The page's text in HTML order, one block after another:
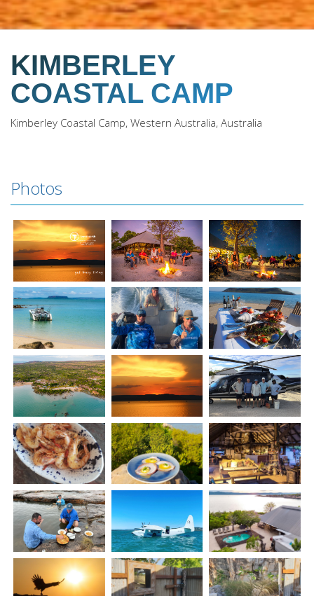
KIMBERLEY
COASTAL CAMP
Kimberley Coastal Camp, Western Australia, Australia
Photos